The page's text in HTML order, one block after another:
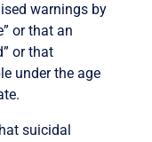
warnings by
or that an
or that
under the age
suicidal